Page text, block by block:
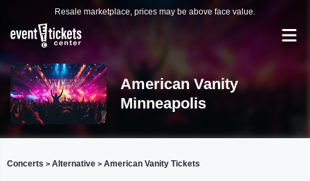
Resale marketplace, prices may be above face value.
American Vanity
Minneapolis
Concerts > Alternative > American Vanity Tickets